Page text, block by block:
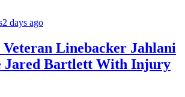
2 days ago
Veteran Linebacker Jahlani
Jared Bartlett With Injury